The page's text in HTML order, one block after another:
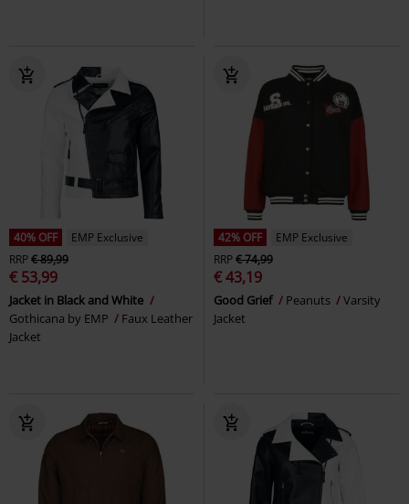
40% OFF
EMP Exclusive
RRP€ 89,99
€ 53,99
Jacket in Black and White
Gothicana by EMP
Faux Leather
Jacket
42% OFF
EMP Exclusive
RRP€ 74,99
€ 43,19
Good Grief Peanuts
Varsity
Jacket